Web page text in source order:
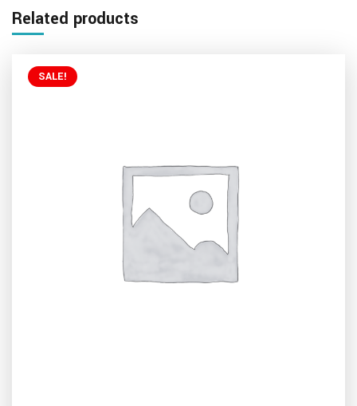
Related products
SALE!